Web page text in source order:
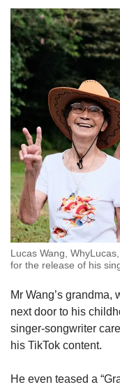
Lucas Wang,
for the release of his
Mr Wang’s
next door to his
singer-songwriter
his TikTok content.
He even teased a